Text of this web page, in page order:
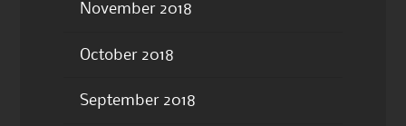
November 2018
October 2018
September 2018